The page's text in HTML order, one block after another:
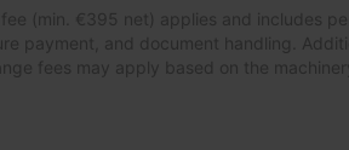
(min. €395 net) applies and includes
payment, and document handling.
fees may apply based on the